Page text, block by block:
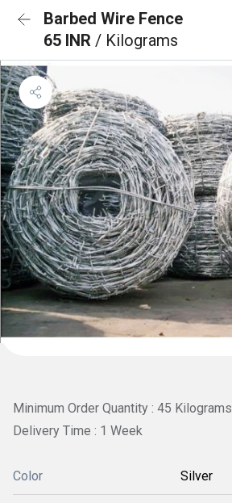
Barbed Wire Fence
65 INR / Kilograms
Minimum Order Quantity : 45 Kilograms
Delivery Time : 1 Week
Color Silver